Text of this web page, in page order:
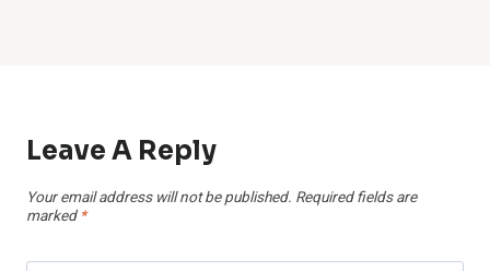
Leave A Reply
Your email address will not be published. Required fields are
marked *